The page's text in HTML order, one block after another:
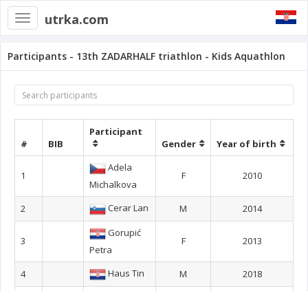
Toggle
navigation
utrka.com
Participants - 13th ZADARHALF triathlon - Kids Aquathlon
# BIB
Participant
Gender
Year of birth
1
Adela
Michalkova
F 2010
2 Cerar Lan M 2014
3
Gorupić
Petra
F 2013
4 Haus Tin M 2018